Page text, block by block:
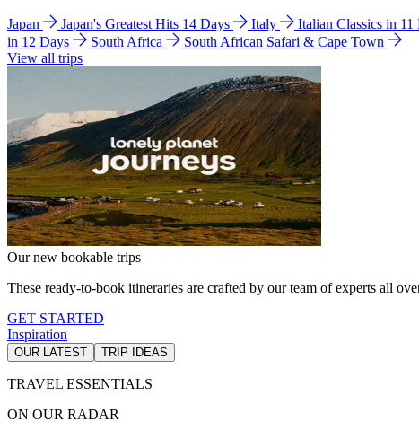
Japan Japan's Greatest Hits 14 Days Italy Italian Classics in 11
in 12 Days
South Africa
South African Safari & Cape Town
View all trips
Our new bookable trips
These ready-to-book itineraries are crafted by our team of experts all
GET STARTED
Inspiration
OUR LATEST TRIP IDEAS
TRAVEL ESSENTIALS
ON OUR RADAR